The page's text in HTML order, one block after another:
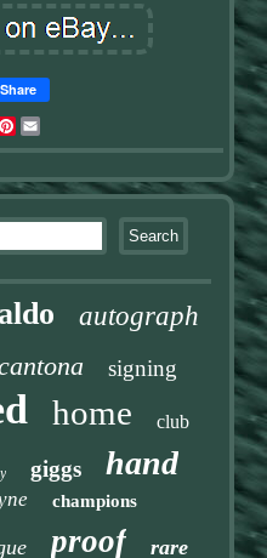
Share
Pinterest
autograph
signing
home club
giggs hand
champions
proof rare